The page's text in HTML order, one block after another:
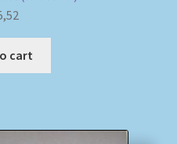
cart